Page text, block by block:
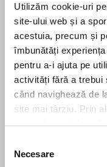
Utilizăm cookie-uri
site-ului web și a
acestuia, precum și
îmbunătăți
pentru a-i ajuta pe
activități fără a trebui
când navighează de
site mai târziu. Prin
exprimi acordul
consimțământului
Necesare